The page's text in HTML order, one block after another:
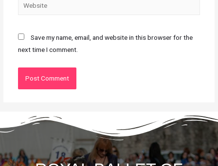
Save my name, email, and website in this browser for the
next time I comment.